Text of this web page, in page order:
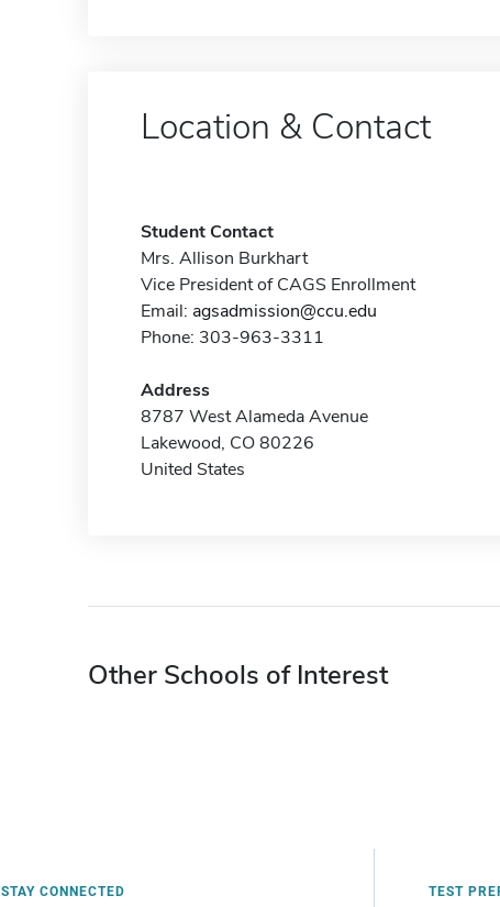
Location & Contact
Student Contact
Mrs. Allison Burkhart
Vice President of CAGS Enrollment
Email: agsadmission@ccu.edu
Phone: 303-963-3311
Address
8787 West Alameda Avenue
Lakewood, CO 80226
United States
Other Schools of Interest
STAY CONNECTED TEST